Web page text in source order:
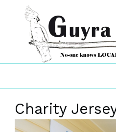
Charity